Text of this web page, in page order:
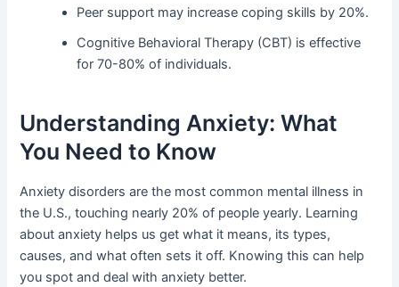
Peer support may increase coping skills by 20%.
Cognitive Behavioral Therapy (CBT) is effective
for 70-80% of individuals.
Understanding Anxiety: What
You Need to Know
Anxiety disorders are the most common mental illness in
the U.S., touching nearly 20% of people yearly. Learning
about anxiety helps us get what it means, its types,
causes, and what often sets it off. Knowing this can help
you spot and deal with anxiety better.